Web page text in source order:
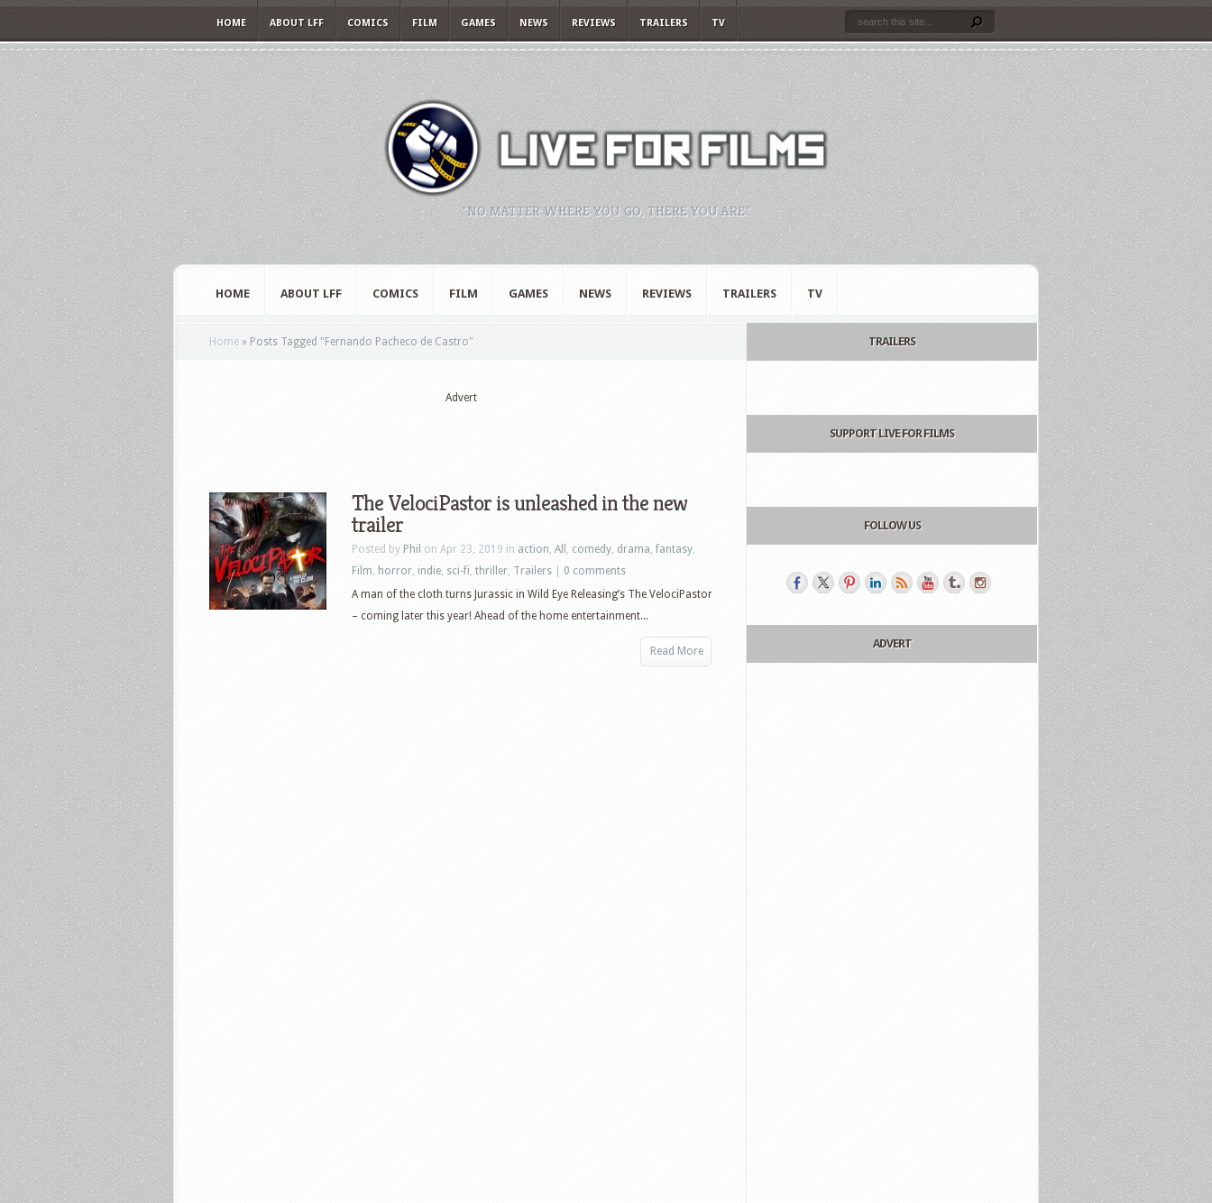
HOME ABOUT LFF COMICS FILM GAMES NEWS REVIEWS TRAILERS TV
"NO MATTER WHERE YOU GO, THERE YOU ARE."
HOME ABOUT LFF COMICS FILM GAMES NEWS REVIEWS TRAILERS TV
Home » Posts Tagged " Fernando Pacheco de Castro"
Advert
The VelociPastor is unleashed in the new
trailer
Posted by Phil on Apr 23, 2019 in action, All , comedy, drama, fantasy,
Film, horror, indie, sci-fi, thriller, Trailers
0 comments
A man of the cloth turns Jurassic in Wild Eye Releasing’s The VelociPastor
– coming later this year! Ahead of the home entertainment...
Read More
TRAILERS
SUPPORT LIVE FOR FILMS
FOLLOW US
ADVERT